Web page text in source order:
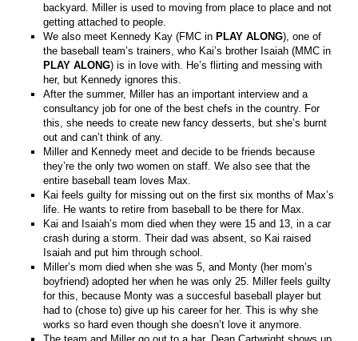
backyard. Miller is used to moving from place to place and not
getting attached to people.
We also meet Kennedy Kay (FMC in PLAY ALONG), one of
the baseball team’s trainers, who Kai’s brother Isaiah (MMC in
PLAY ALONG) is in love with. He’s flirting and messing with
her, but Kennedy ignores this.
After the summer, Miller has an important interview and a
consultancy job for one of the best chefs in the country. For
this, she needs to create new fancy desserts, but she’s burnt
out and can’t think of any.
Miller and Kennedy meet and decide to be friends because
they’re the only two women on staff. We also see that the
entire baseball team loves Max.
Kai feels guilty for missing out on the first six months of Max’s
life. He wants to retire from baseball to be there for Max.
Kai and Isaiah’s mom died when they were 15 and 13, in a car
crash during a storm. Their dad was absent, so Kai raised
Isaiah and put him through school.
Miller’s mom died when she was 5, and Monty (her mom’s
boyfriend) adopted her when he was only 25. Miller feels guilty
for this, because Monty was a succesful baseball player but
had to (chose to) give up his career for her. This is why she
works so hard even though she doesn’t love it anymore.